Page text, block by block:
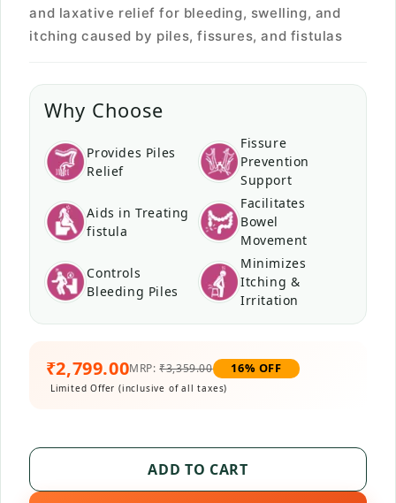
and laxative relief for bleeding, swelling, and
itching caused by piles, fissures, and fistulas
Why Choose
Provides Piles
Relief
Fissure
Prevention
Support
Aids in Treating
fistula
Facilitates
Bowel
Movement
Controls
Bleeding Piles
Minimizes
Itching &
Irritation
₹2,799.00MRP:₹3,359.00 16% OFF
Limited Offer (inclusive of all taxes)
ADD TO CART